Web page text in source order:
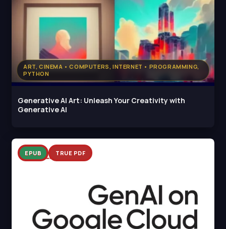
ART, CINEMA • COMPUTERS, INTERNET • PROGRAMMING,
PYTHON
Generative AI Art: Unleash Your Creativity with
Generative AI
EPUB TRUE PDF